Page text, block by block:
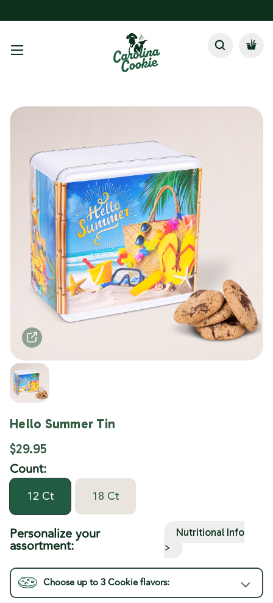
Hello Summer Tin
$29.95
Count:
12 Ct 18 Ct
Personalize your
assortment:
Nutritional Info
>
Choose up to 3Cookieflavors:
Current